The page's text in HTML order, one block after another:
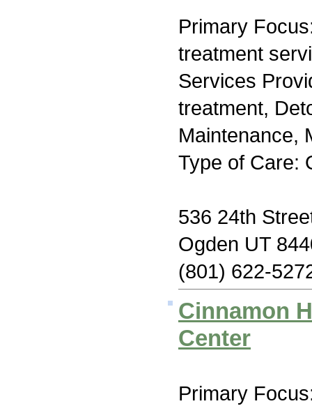
Primary
treatment
Services
treatment,
Maintenance,
Type of Care:
536 24th
Ogden UT
(801) 622-
Cinnamon
Center
Primary